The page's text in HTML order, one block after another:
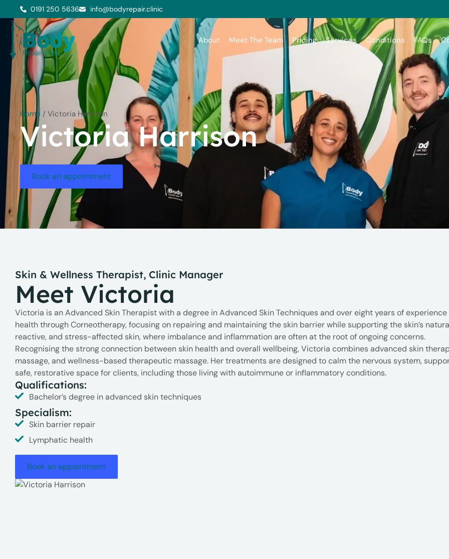
0191 250 5636 info@bodyrepair.clinic
About Meet The Team Pricing Services Conditions FAQs
Home / Victoria Harrison
Victoria Harrison
Book an appointment
Skin & Wellness Therapist, Clinic Manager
Meet Victoria
Victoria is an Advanced Skin Therapist with a degree in Advanced Skin Techniques and over eight years of
health through Corneotherapy, focusing on repairing and maintaining the skin barrier while supporting the skin’s
reactive, and stress-affected skin, where imbalance and inflammation are often at the root of ongoing concerns.
Recognising the strong connection between skin health and overall wellbeing, Victoria combines advanced skin
massage, and wellness-based therapeutic massage. Her treatments are designed to calm the nervous system,
safe, restorative space for clients, including those living with autoimmune or inflammatory conditions.
Qualifications:
Bachelor’s degree in advanced skin techniques
Specialism:
Skin barrier repair
Lymphatic health
Book an appointment